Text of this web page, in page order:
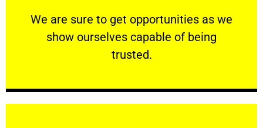
We are sure to get opportunities as we
show ourselves capable of being
trusted.
RELIABLE
We are sure to get opportunities as we show